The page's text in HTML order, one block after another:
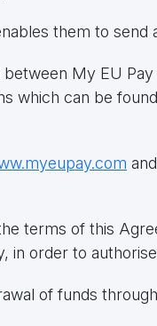
them to send
My EU
which can be
and
terms of this
order to
of funds